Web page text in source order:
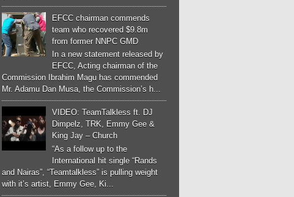
EFCC chairman commends
team who recovered $9.8m
from former NNPC GMD
In a new statement released by
EFCC, Acting chairman of the
Commission Ibrahim Magu has commended
Mr. Adamu Dan Musa, the Commission’s h...
VIDEO: TeamTalkless ft. DJ
Dimpelz, TRK, Emmy Gee &
King Jay – Church
“As a follow up to the
International hit single “Rands
and Nairas”, “Teamtalkless” is pulling weight
with it’s artist, Emmy Gee, Ki...